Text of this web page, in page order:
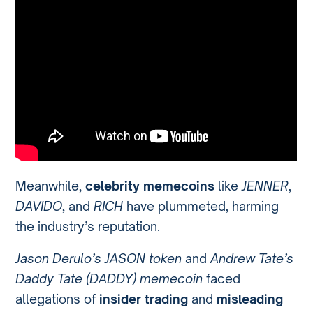
Meanwhile,celebrity memecoins likeJENNER,
DAVIDO, andRICH have plummeted, harming
the industry’s reputation.
Jason Derulo’s JASON token andAndrew Tate’s
Daddy Tate (DADDY) memecoin faced
allegations ofinsider trading and misleading